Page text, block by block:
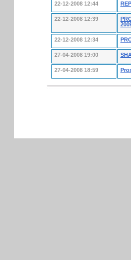
22-12-2008 12:44
22-12-2008 12:39
22-12-2008 12:34
27-04-2008 19:00
27-04-2008 18:59